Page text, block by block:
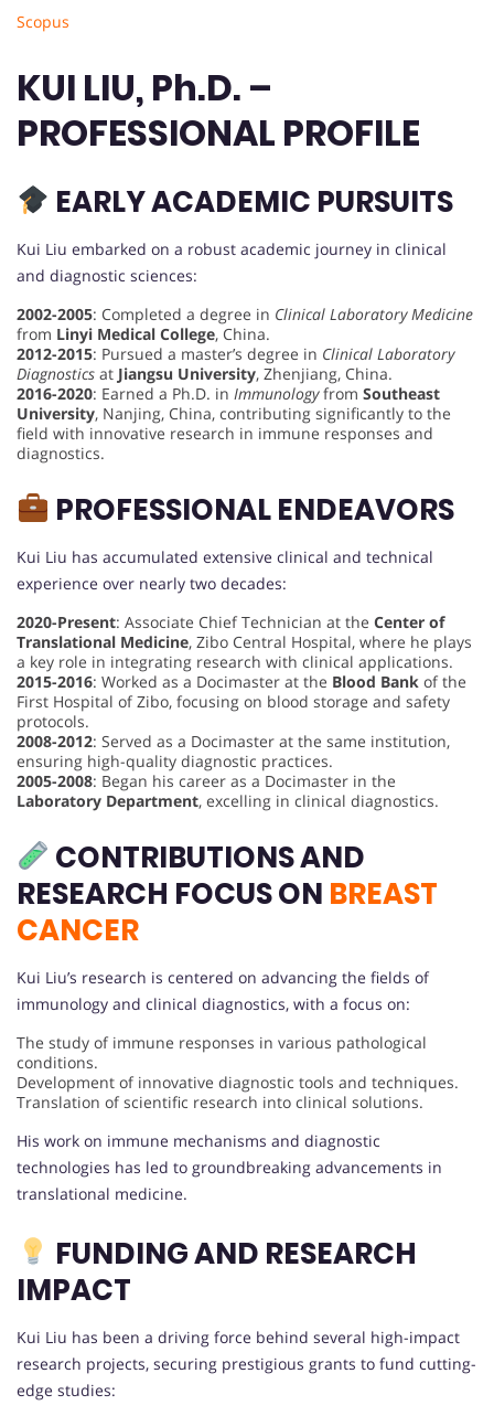
Scopus
KUI LIU, Ph.D. –
PROFESSIONAL PROFILE
EARLY ACADEMIC PURSUITS
Kui Liu embarked on a robust academic journey in clinical
and diagnostic sciences:
2002-2005: Completed a degree in Clinical Laboratory Medicine
from Linyi Medical College, China.
2012-2015: Pursued a master’s degree in Clinical Laboratory
Diagnostics at Jiangsu University, Zhenjiang, China.
2016-2020: Earned a Ph.D. in Immunologyfrom Southeast
University, Nanjing, China, contributing significantly to the
field with innovative research in immune responses and
diagnostics.
PROFESSIONAL ENDEAVORS
Kui Liu has accumulated extensive clinical and technical
experience over nearly two decades:
2020-Present: Associate Chief Technician at the Center of
Translational Medicine, Zibo Central Hospital, where he plays
a key role in integrating research with clinical applications.
2015-2016: Worked as a Docimaster at the Blood Bank of the
First Hospital of Zibo, focusing on blood storage and safety
protocols.
2008-2012: Served as a Docimaster at the same institution,
ensuring high-quality diagnostic practices.
2005-2008: Began his career as a Docimaster in the
Laboratory Department, excelling in clinical diagnostics.
CONTRIBUTIONS AND
RESEARCH FOCUS ON BREAST
CANCER
Kui Liu’s research is centered on advancing the fields of
immunology and clinical diagnostics, with a focus on:
The study of immune responses in various pathological
conditions.
Development of innovative diagnostic tools and techniques.
Translation of scientific research into clinical solutions.
His work on immune mechanisms and diagnostic
technologies has led to groundbreaking advancements in
translational medicine.
FUNDING AND RESEARCH
IMPACT
Kui Liu has been a driving force behind several high-impact
research projects, securing prestigious grants to fund cutting-
edge studies: